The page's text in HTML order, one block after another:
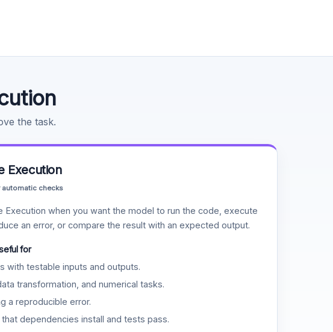
the task.
Execution
automatic checks
Execution when you want the model to run the code, execute
an error, or compare the result with an expected output.
for
with testable inputs and outputs.
transformation, and numerical tasks.
a reproducible error.
that dependencies install and tests pass.